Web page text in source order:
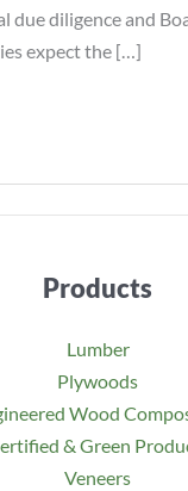
due diligence and
expect the […]
Products
Lumber
Plywoods
Wood
& Green
Veneers